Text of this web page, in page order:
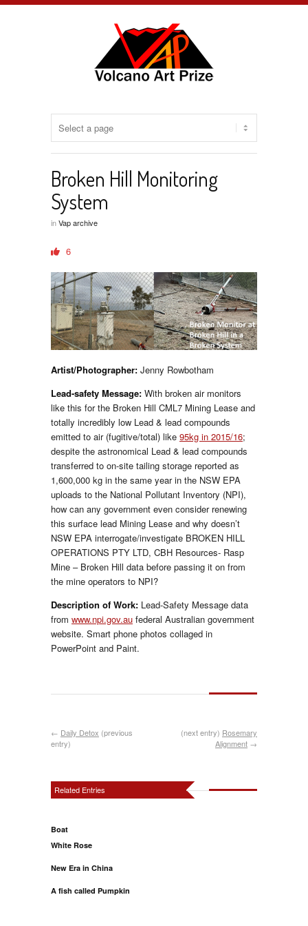
Broken Hill Monitoring
System
inVap archive
6
Artist/Photographer: Jenny Rowbotham
Lead-safety Message: With broken air monitors
like this for the Broken Hill CML7 Mining Lease and
totally incredibly low Lead & lead compounds
emitted to air (fugitive/total) like 95kg in 2015/16;
despite the astronomical Lead & lead compounds
transferred to on-site tailing storage reported as
1,600,000 kg in the same year in the NSW EPA
uploads to the National Pollutant Inventory (NPI),
how can any government even consider renewing
this surface lead Mining Lease and why doesn’t
NSW EPA interrogate/investigate BROKEN HILL
OPERATIONS PTY LTD, CBH Resources- Rasp
Mine – Broken Hill data before passing it on from
the mine operators to NPI?
Description of Work: Lead-Safety Message data
from www.npi.gov.au federal Australian government
website. Smart phone photos collaged in
PowerPoint and Paint.
← Daily Detox (previous
entry)
(next entry) Rosemary
Alignment →
Related Entries
Boat
White Rose
New Era in China
A fish called Pumpkin